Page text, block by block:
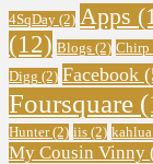
4SqDay (2) Apps
(12) Blogs (2) Chirp
Digg (2) Facebook
Foursquare
Hunter(2) iis (2) kahlua
My Cousin Vinny